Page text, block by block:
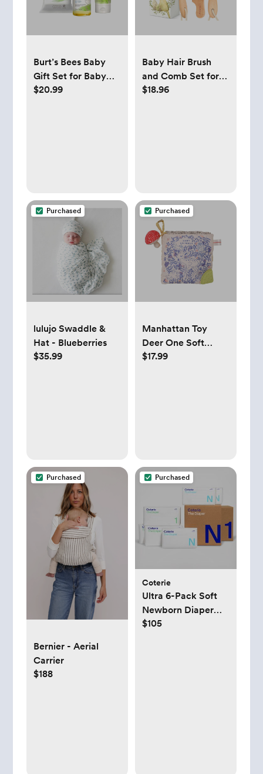
Burt’s Bees Baby
Gift Set for Baby
Showers
$20.99
Baby Hair Brush
and Comb Set for
Newborn
$18.96
Purchased
lulujo Swaddle &
Hat - Blueberries
$35.99
Purchased
Manhattan Toy
Deer One Soft
Activity Crinkle
$17.99
Purchased
Bernier - Aerial
Carrier
$188
Purchased
Coterie
Ultra 6-Pack Soft
Newborn Diaper
Set
$105